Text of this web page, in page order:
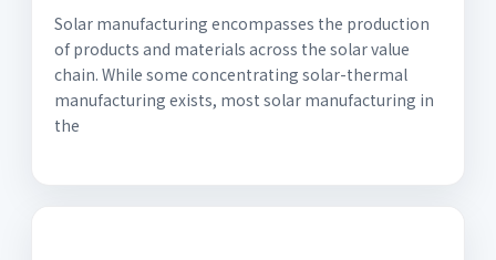
Solar manufacturing encompasses the production
of products and materials across the solar value
chain. While some concentrating solar-thermal
manufacturing exists, most solar manufacturing in
the